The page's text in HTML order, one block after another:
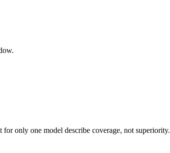
for only one model describe coverage, not superiority.